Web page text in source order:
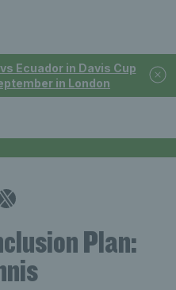
Ecuador in Davis Cup
in London
Plan: